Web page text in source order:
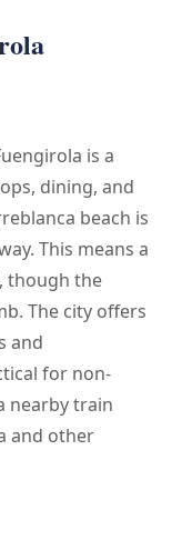
is a
dining, and
beach is
This means a
though the
The city offers
and
for non-
nearby train
and other